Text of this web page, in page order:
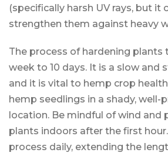
(specifically harsh UV rays, but it
strengthen them against heavy
The process of hardening plants
week to 10 days. It is a slow and
and it is vital to hemp crop
hemp seedlings in a shady,
location. Be mindful of wind and
plants indoors after the first
process daily, extending the